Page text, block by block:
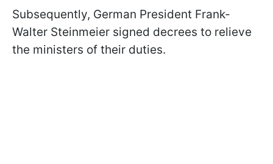
Subsequently, German President Frank-
Walter Steinmeier signed decrees to relieve
the ministers of their duties.